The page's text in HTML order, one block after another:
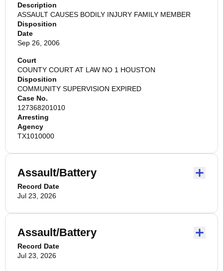
Description
ASSAULT CAUSES BODILY INJURY FAMILY MEMBER
Disposition
Date
Sep 26, 2006
Court
COUNTY COURT AT LAW NO 1 HOUSTON
Disposition
COMMUNITY SUPERVISION EXPIRED
Case No.
127368201010
Arresting
Agency
TX1010000
Assault/Battery
Record Date
Jul 23, 2026
Assault/Battery
Record Date
Jul 23, 2026